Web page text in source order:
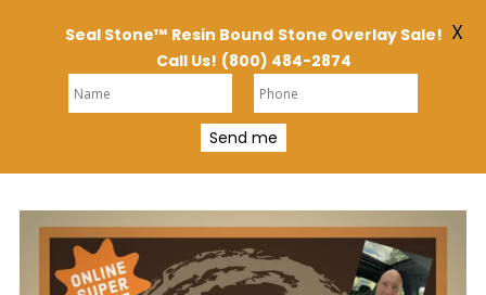
Seal Stone™ Resin Bound Stone Overlay Sale!
Call Us! (800) 484-2874
Send me
X